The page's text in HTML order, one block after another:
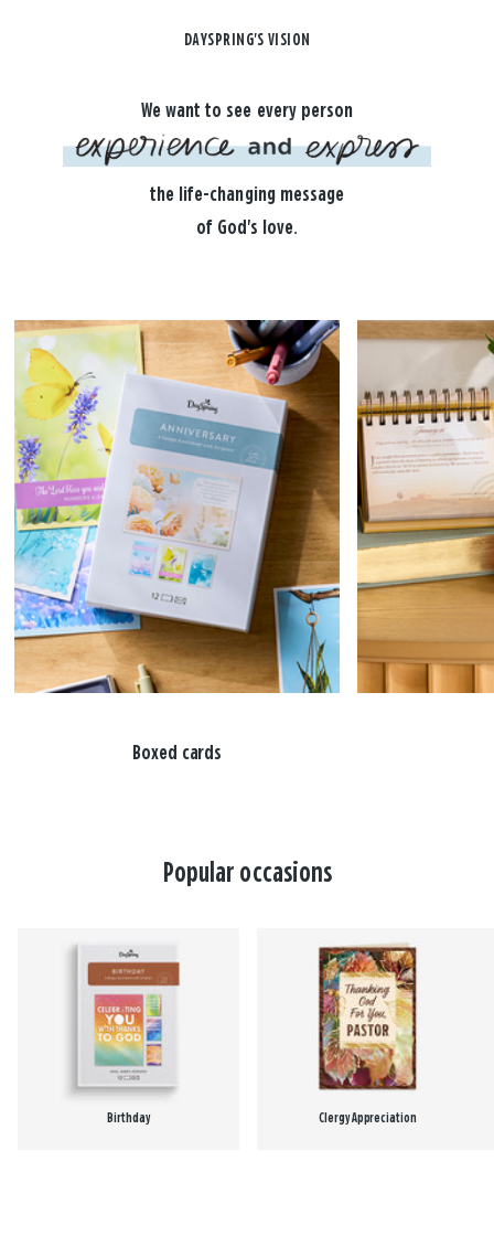
DAYSPRING'S VISION
We want to see every person
the life-changing message
of God's love.
Boxed cards
Popular occasions
Birthday Clergy Appreciation